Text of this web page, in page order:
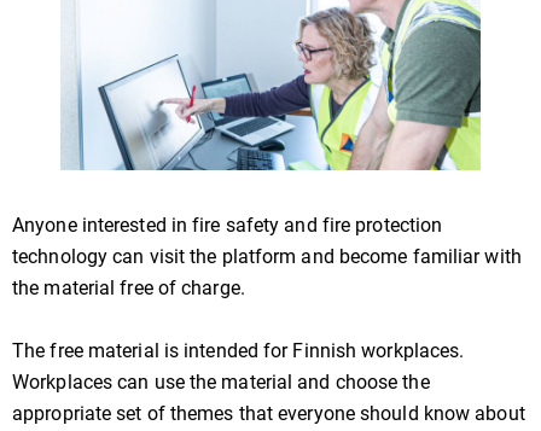
Anyone interested in fire safety and fire protection
technology can visit the platform and become familiar with
the material free of charge.
The free material is intended for Finnish workplaces.
Workplaces can use the material and choose the
appropriate set of themes that everyone should know about